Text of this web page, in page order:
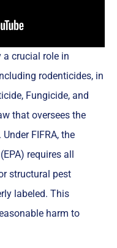
a crucial role in
rodenticides, in
Fungicide, and
that oversees the
FIFRA, the
requires all
structural pest
labeled. This
harm to